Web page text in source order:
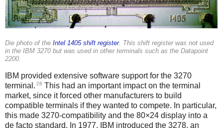
Die photo of the Intel 1405 shift register. This shift register was not used
in the IBM 3270 but was used in other terminals such as the Datapoint
2200.
IBM provided extensive software support for the 3270
terminal. 28 This had an important impact on the terminal
market, since it forced other manufacturers to build
compatible terminals if they wanted to compete. In particular,
this made 3270-compatibility and the 80×24 display into a
de facto standard. In 1977,
IBM introduced the 3278, an